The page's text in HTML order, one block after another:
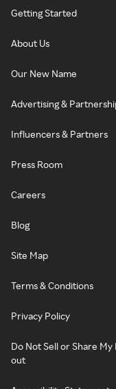
Getting Started
About Us
Our New Name
Advertising &
Influencers & Partners
Press Room
Careers
Blog
Site Map
Terms & Conditions
Privacy Policy
Do Not Sell or Share
out